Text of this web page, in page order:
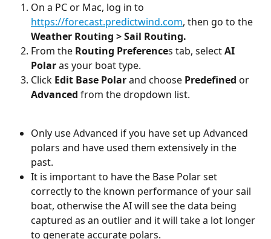
On a PC or Mac, log in to
https://forecast.predictwind.com, then go to the
Weather Routing > Sail Routing.
From the Routing Preferences tab, select AI
Polar as your boat type.
Click Edit Base Polar and choose Predefined or
Advanced from the dropdown list.
Only use Advanced if you have set up Advanced
polars and have used them extensively in the
past.
It is important to have the Base Polar set
correctly to the known performance of your sail
boat, otherwise the AI will see the data being
captured as an outlier and it will take a lot longer
to generate accurate polars.